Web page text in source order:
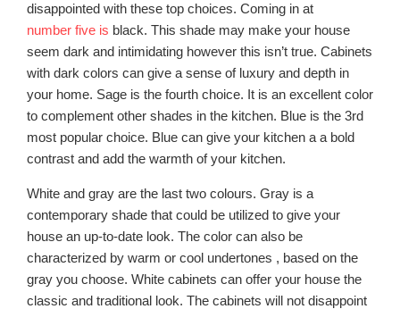
disappointed with these top choices. Coming in at
number five is black. This shade may make your house
seem dark and intimidating however this isn’t true. Cabinets
with dark colors can give a sense of luxury and depth in
your home. Sage is the fourth choice. It is an excellent color
to complement other shades in the kitchen. Blue is the 3rd
most popular choice. Blue can give your kitchen a a bold
contrast and add the warmth of your kitchen.
White and gray are the last two colours. Gray is a
contemporary shade that could be utilized to give your
house an up-to-date look. The color can also be
characterized by warm or cool undertones , based on the
gray you choose. White cabinets can offer your house the
classic and traditional look. The cabinets will not disappoint